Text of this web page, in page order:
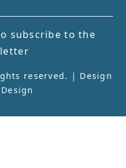
subscribe to the
reserved. | Design